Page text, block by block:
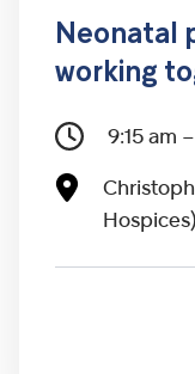
Neonatal
working
9:15 am
Hospices)